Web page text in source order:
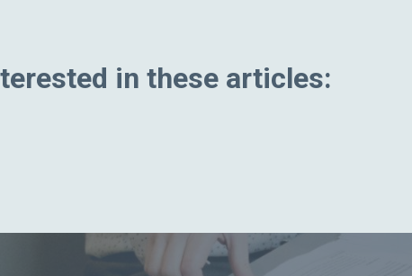
in these articles: